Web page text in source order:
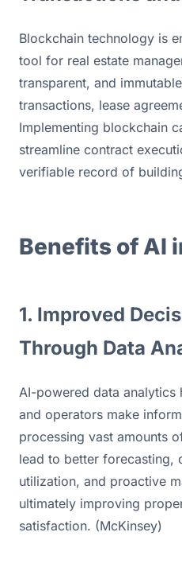
Blockchain technology is
tool for real estate
transparent, and
transactions, lease
Implementing blockchain
streamline contract
verifiable record of
Benefits of AI
1. Improved
Through Data
AI-powered data analytics
and operators make
processing vast amounts
lead to better forecasting,
utilization, and proactive
ultimately improving
satisfaction. (McKinsey)